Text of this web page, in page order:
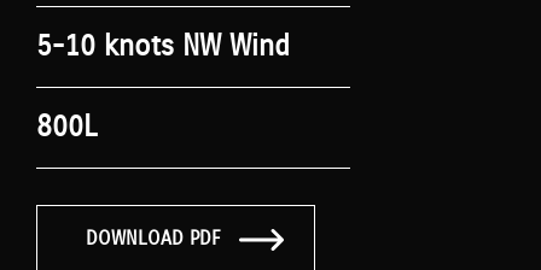
5-10 knots NW Wind
800L
DOWNLOAD PDF